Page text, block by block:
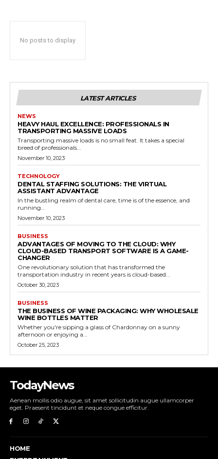
No posts to display
LATEST ARTICLES
NEWS
HEAVY HAUL EXCELLENCE: PROFESSIONALS IN
TRANSPORTING MASSIVE LOADS
Transporting massive loads is no small feat. It takes a special
breed of professionals...
November 10, 2023
TECHNOLOGY
DENTAL STAFFING SOLUTIONS: THE VIRTUAL
ASSISTANT ADVANTAGE
In the bustling realm of dental care, time is of the essence, and
running...
November 10, 2023
BUSINESS
ADVANTAGES OF MOVING TO THE CLOUD: WHY
CLOUD-BASED TRANSPORT SOFTWARE IS A GAME-
CHANGER
One revolutionary solution that has transformed the
transportation industry in recent years is cloud-based...
October 30, 2023
BUSINESS
THE BUSINESS OF WINE PACKAGING: WHY WHOLESALE
WINE BOTTLES MATTER
Whether you're sipping a glass of Chardonnay on a sunny
afternoon or enjoying a...
October 25, 2023
TodayNews
Aenean mollis odio augue, sit amet sollicitudin augue ullamcorper
eget. Praesent tincidunt et neque congue efficitur.
HOME